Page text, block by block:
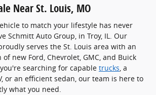
Near St. Louis, MO
to match your lifestyle has never
Schmitt Auto Group, in Troy, IL. Our
serves the St. Louis area with an
new Ford, Chevrolet, GMC, and Buick
searching for capable trucks, a
or an efficient sedan, our team is here to
what you need.